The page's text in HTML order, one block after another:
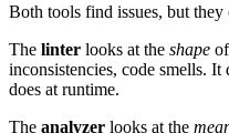
Both tools find issues, but they
The linter looks at the shape
inconsistencies, code smells.
does at runtime.
The analyzer looks at the